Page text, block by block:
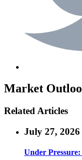
Market
Related Articles
July 27, 2026
Under